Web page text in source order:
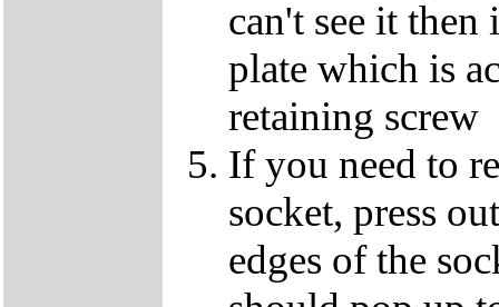
can't see it
plate which is
retaining screw
If you need to
socket, press
edges of the